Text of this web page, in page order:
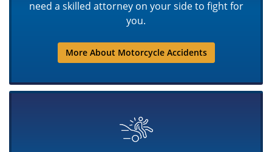
need a skilled attorney on your side to fight for
you.
More About Motorcycle Accidents